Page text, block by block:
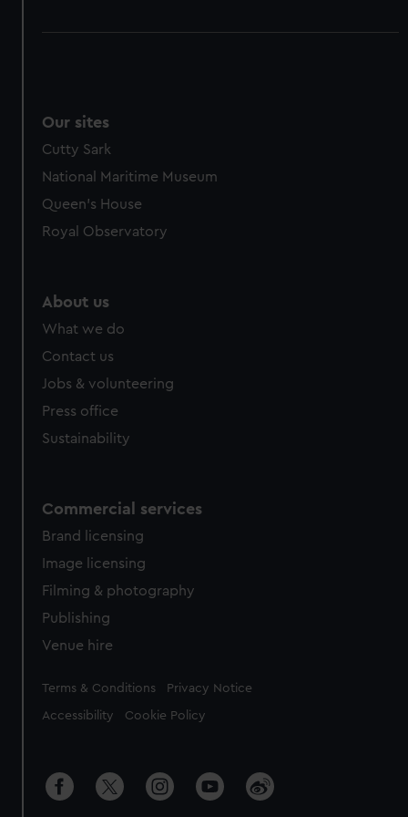
Our sites
Cutty Sark
National Maritime Museum
Queen's House
Royal Observatory
About us
What we do
Contact us
Jobs & volunteering
Press office
Sustainability
Commercial services
Brand licensing
Image licensing
Filming & photography
Publishing
Venue hire
Legal
Terms & Conditions Privacy Notice
Accessibility Cookie Policy